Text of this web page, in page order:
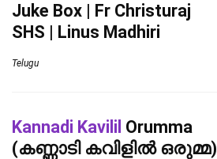
Juke Box | Fr Christuraj
SHS | Linus Madhiri
Telugu
Kannadi Kavilil Orumma
(കണ്ണാടി കവിളിൽ ഒരുമ്മ)